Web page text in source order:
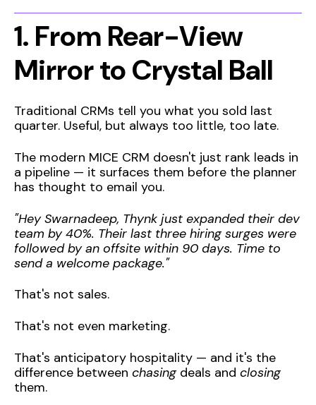
1. From Rear-View
Mirror to Crystal Ball
Traditional CRMs tell you what you sold last
quarter. Useful, but always too little, too late.
The modern MICE CRM doesn't just rank leads in
a pipeline — it surfaces them before the planner
has thought to email you.
"Hey Swarnadeep, Thynk just expanded their dev
team by 40%. Their last three hiring surges were
followed by an offsite within 90 days. Time to
send a welcome package."
That's not sales.
That's not even marketing.
That's anticipatory hospitality — and it's the
difference between chasingdeals and closing
them.